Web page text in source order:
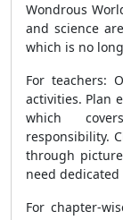
Wondrous
and science
which is no
For teachers:
activities. Plan
which
responsibility.
through
need
For chapter-